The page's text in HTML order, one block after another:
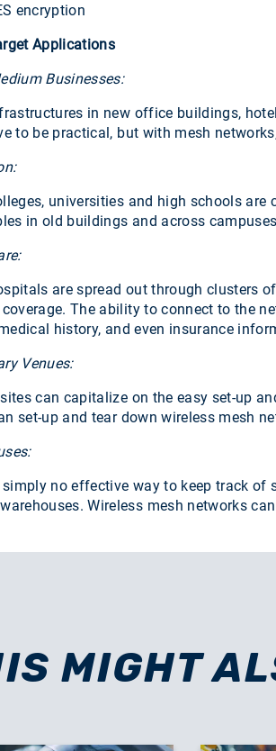
Applications
Businesses:
in new office buildings,
to be practical, but with mesh
universities and high schools
in old buildings and across
are spread out through clusters
The ability to connect to the
history, and even insurance
Venues:
can capitalize on the easy set-up
set-up and tear down wireless mesh
simply no effective way to keep track of
Wireless mesh networks
MIGHT